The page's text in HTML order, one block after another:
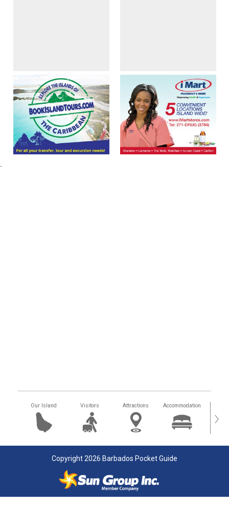
Our Island Visitors Attractions Accommodation ›
Copyright 2026 Barbados Pocket Guide